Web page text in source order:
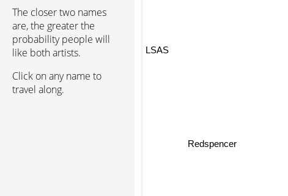
The closer two names
are, the greater the
probability people will
like both artists.
Click on any name to
travel along.
Redspencer
LSAS